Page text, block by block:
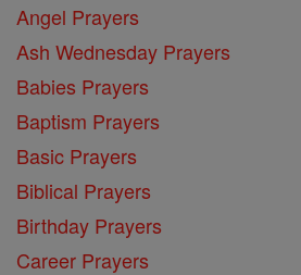
Angel Prayers
Ash Wednesday Prayers
Babies Prayers
Baptism Prayers
Basic Prayers
Biblical Prayers
Birthday Prayers
Career Prayers